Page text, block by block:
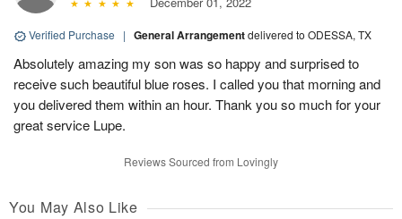
Verified Purchase | General Arrangementdelivered to ODESSA, TX
Absolutely amazing my son was so happy and surprised to
receive such beautiful blue roses. I called you that morning and
you delivered them within an hour. Thank you so much for your
great service Lupe.
Reviews Sourced from Lovingly
You May Also Like